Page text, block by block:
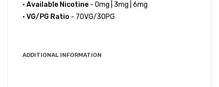
• Available Nicotine - 0mg | 3mg | 6mg
• VG/PG Ratio - 70VG/30PG
ADDITIONAL INFORMATION